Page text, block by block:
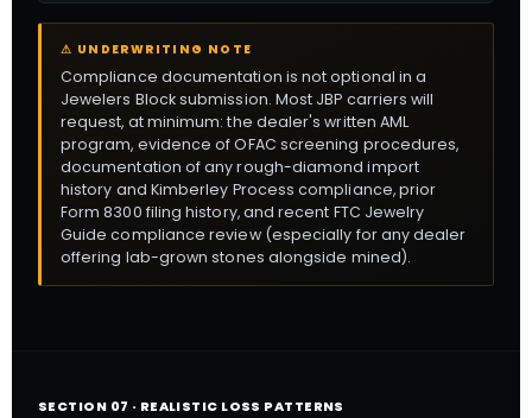
⚠ UNDERWRITING NOTE
Compliance documentation is not optional in a
Jewelers Block submission. Most JBP carriers will
request, at minimum: the dealer's written AML
program, evidence of OFAC screening procedures,
documentation of any rough-diamond import
history and Kimberley Process compliance, prior
Form 8300 filing history, and recent FTC Jewelry
Guide compliance review (especially for any dealer
offering lab-grown stones alongside mined).
SECTION 07 · REALISTIC LOSS PATTERNS